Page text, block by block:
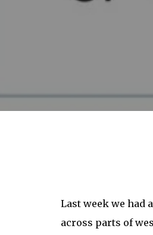
Last week we had
across parts of